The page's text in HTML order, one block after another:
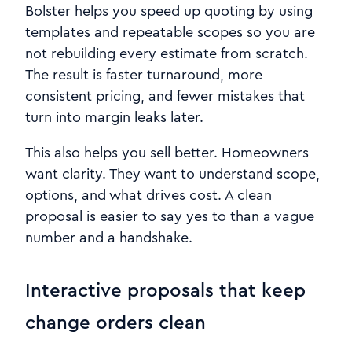
Bolster helps you speed up quoting by using
templates and repeatable scopes so you are
not rebuilding every estimate from scratch.
The result is faster turnaround, more
consistent pricing, and fewer mistakes that
turn into margin leaks later.
This also helps you sell better. Homeowners
want clarity. They want to understand scope,
options, and what drives cost. A clean
proposal is easier to say yes to than a vague
number and a handshake.
Interactive proposals that keep
change orders clean